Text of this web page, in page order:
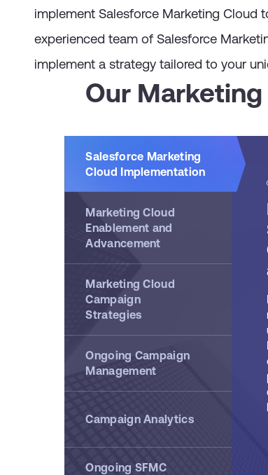
implement Salesforce Marketing Cloud
experienced team of Salesforce
implement a strategy tailored to your
Our
Salesforce Marketing
Cloud Implementation
Marketing Cloud
Enablement and
Advancement
Marketing Cloud
Campaign
Strategies
Ongoing Campaign
Management
Campaign Analytics
Ongoing SFMC